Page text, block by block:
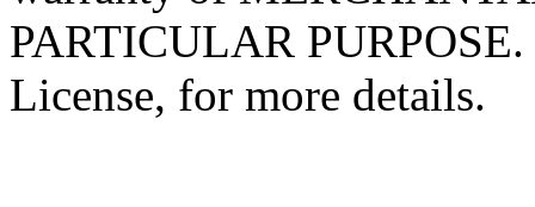
PARTICULAR
License, for more details.